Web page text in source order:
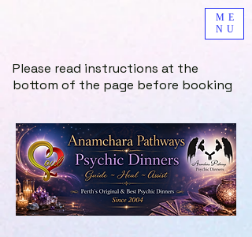
ME
NU
Please read instructions at the
bottom of the page before booking